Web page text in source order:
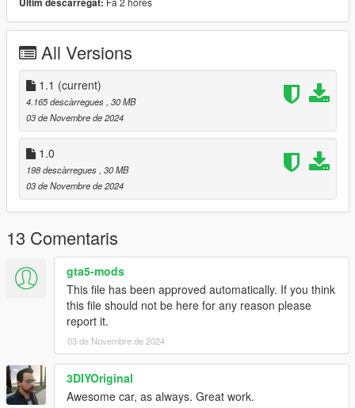
Then scroll to the bottom and hit Enter to add a empty space.
Add the line dlcpacks:/giulia/
to the dlclist and save then exit.
SPAWN: giulia
Update 1.1: Fixed see-through rear turn signal lights.
Últim descarregat:
All Versions
1.1 (current)
4.165 descàrregues , 30 MB
03 de Novembre de 2024
1.0
198 descàrregues , 30 MB
03 de Novembre de 2024
13 Comentaris
gta5-mods
This file has been approved automatically. If you think
this file should not be here for any reason please
report it.
03 de Novembre de 2024
3DIYOriginal
Awesome car, as always. Great work.